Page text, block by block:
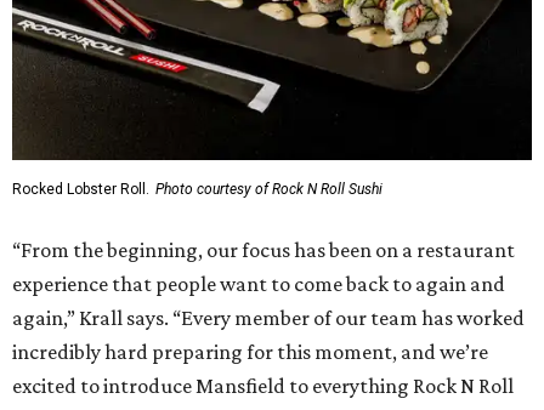
Rocked Lobster Roll. Photo courtesy of Rock N Roll Sushi
“From the beginning, our focus has been on a restaurant
experience that people want to come back to again and
again,” Krall says. “Every member of our team has worked
incredibly hard preparing for this moment, and we’re
excited to introduce Mansfield to everything Rock N Roll